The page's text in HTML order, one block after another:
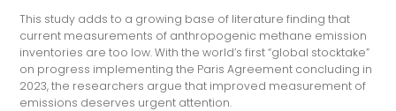
This study adds to a growing base of literature finding that
current measurements of anthropogenic methane emission
inventories are too low. With the world’s first “global stocktake”
on progress implementing the Paris Agreement concluding in
2023, the researchers argue that improved measurement of
emissions deserves urgent attention.